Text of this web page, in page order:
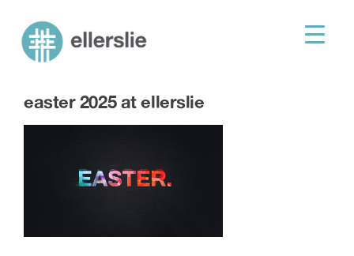
contentellerslie road baptist church
easter 2025 at ellerslie